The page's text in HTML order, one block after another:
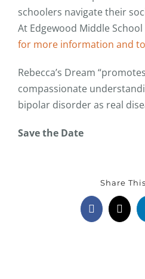
schoolers navigate their
At Edgewood Middle
for more information and to
Rebecca’s Dream
compassionate
bipolar disorder as real
Save the Date
Share
Facebook
X